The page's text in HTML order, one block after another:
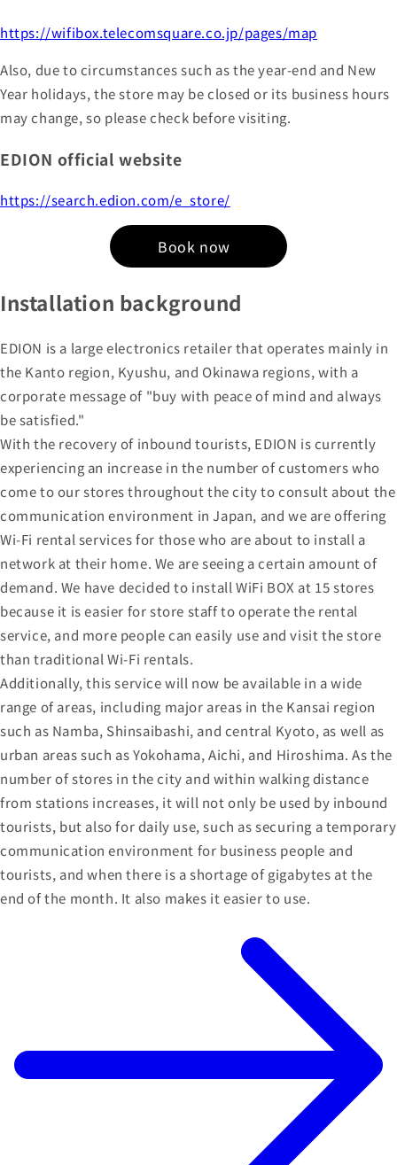
https://wifibox.telecomsquare.co.jp/pages/map
Also, due to circumstances such as the year-end and New
Year holidays, the store may be closed or its business hours
may change, so please check before visiting.
EDION official website
https://search.edion.com/e_store/
Book now
Installation background
EDION is a large electronics retailer that operates mainly in
the Kanto region, Kyushu, and Okinawa regions, with a
corporate message of "buy with peace of mind and always
be satisfied."
With the recovery of inbound tourists, EDION is currently
experiencing an increase in the number of customers who
come to our stores throughout the city to consult about the
communication environment in Japan, and we are offering
Wi-Fi rental services for those who are about to install a
network at their home. We are seeing a certain amount of
demand. We have decided to install WiFi BOX at 15 stores
because it is easier for store staff to operate the rental
service, and more people can easily use and visit the store
than traditional Wi-Fi rentals.
Additionally, this service will now be available in a wide
range of areas, including major areas in the Kansai region
such as Namba, Shinsaibashi, and central Kyoto, as well as
urban areas such as Yokohama, Aichi, and Hiroshima. As the
number of stores in the city and within walking distance
from stations increases, it will not only be used by inbound
tourists, but also for daily use, such as securing a temporary
communication environment for business people and
tourists, and when there is a shortage of gigabytes at the
end of the month. It also makes it easier to use.